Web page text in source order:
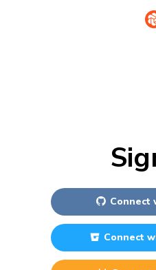
Connect
Connect